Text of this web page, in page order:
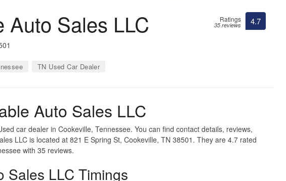
Auto Sales LLC
TN Used Car Dealer
Ratings
35 reviews 4.7
Auto Sales LLC
car dealer in Cookeville, Tennessee. You can find contact details, reviews,
LLC is located at 821 E Spring St, Cookeville, TN 38501. They are 4.7 rated
with 35 reviews.
Sales LLC Timings